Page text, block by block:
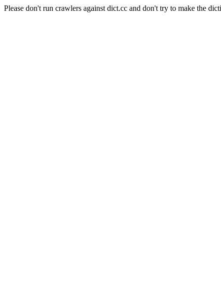
Please don't run crawlers against dict.cc and don't try to make the